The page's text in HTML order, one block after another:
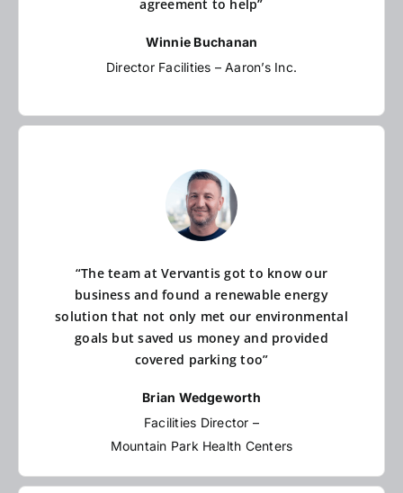
agreement to help”
Winnie Buchanan
Director Facilities – Aaron’s Inc.
“The team at Vervantis got to know our
business and found a renewable energy
solution that not only met our environmental
goals but saved us money and provided
covered parking too”
Brian Wedgeworth
Facilities Director –
Mountain Park Health Centers